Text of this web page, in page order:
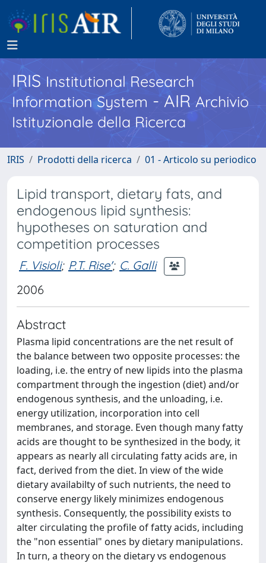
IRISInstitutional Research
Information System - AIR Archivio
Istituzionale della Ricerca
IRIS Prodotti della ricerca 01 - Articolo su periodico
Lipid transport, dietary fats, and
endogenous lipid synthesis:
hypotheses on saturation and
competition processes
F. Visioli; P.T. Rise'; C. Galli
2006
Abstract
Plasma lipid concentrations are the net result of
the balance between two opposite processes: the
loading, i.e. the entry of new lipids into the plasma
compartment through the ingestion (diet) and/or
endogenous synthesis, and the unloading, i.e.
energy utilization, incorporation into cell
membranes, and storage. Even though many fatty
acids are thought to be synthesized in the body, it
appears as nearly all circulating fatty acids are, in
fact, derived from the diet. In view of the wide
dietary availabilty of such nutrients, the need to
conserve energy likely minimizes endogenous
synthesis. Consequently, the possibility exists to
alter circulating the profile of fatty acids, including
the "non essential" ones by dietary manipulations.
In turn, a theory on the dietary vs endogenous